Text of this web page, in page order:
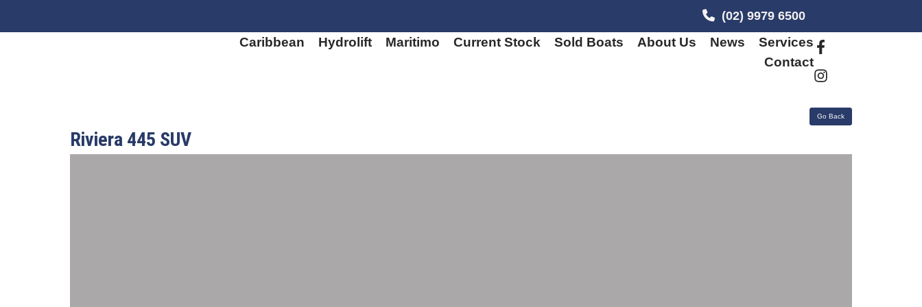
(02) 9979 6500
Caribbean Hydrolift Maritimo Current Stock Sold Boats About Us News
Services
Contact
Riviera 445 SUV